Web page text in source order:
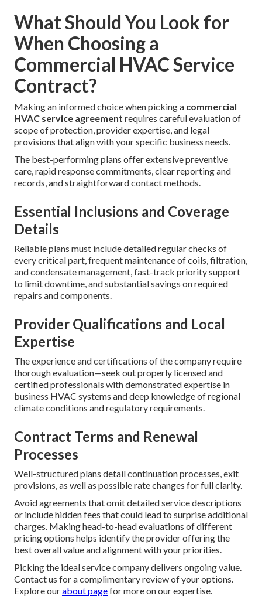
What Should You Look for
When Choosing a
Commercial HVAC Service
Contract?
Making an informed choice when picking a commercial
HVAC service agreement requires careful evaluation of
scope of protection, provider expertise, and legal
provisions that align with your specific business needs.
The best-performing plans offer extensive preventive
care, rapid response commitments, clear reporting and
records, and straightforward contact methods.
Essential Inclusions and Coverage
Details
Reliable plans must include detailed regular checks of
every critical part, frequent maintenance of coils, filtration,
and condensate management, fast-track priority support
to limit downtime, and substantial savings on required
repairs and components.
Provider Qualifications and Local
Expertise
The experience and certifications of the company require
thorough evaluation—seek out properly licensed and
certified professionals with demonstrated expertise in
business HVAC systems and deep knowledge of regional
climate conditions and regulatory requirements.
Contract Terms and Renewal
Processes
Well-structured plans detail continuation processes, exit
provisions, as well as possible rate changes for full clarity.
Avoid agreements that omit detailed service descriptions
or include hidden fees that could lead to surprise additional
charges. Making head-to-head evaluations of different
pricing options helps identify the provider offering the
best overall value and alignment with your priorities.
Picking the ideal service company delivers ongoing value.
Contact us for a complimentary review of your options.
Explore ourabout pagefor more on our expertise.